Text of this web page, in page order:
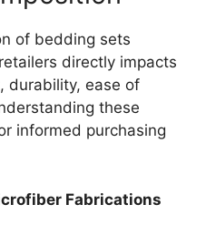
of bedding sets
directly impacts
durability, ease of
these
informed purchasing
Fabrications